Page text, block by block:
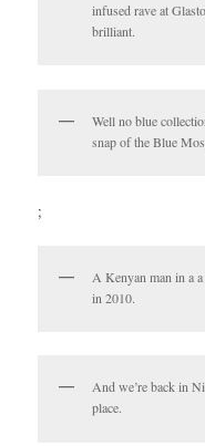
infused rave at
brilliant.
Well no blue
snap of the Blue
;
A Kenyan man in a
in 2010.
And we’re back in
place.